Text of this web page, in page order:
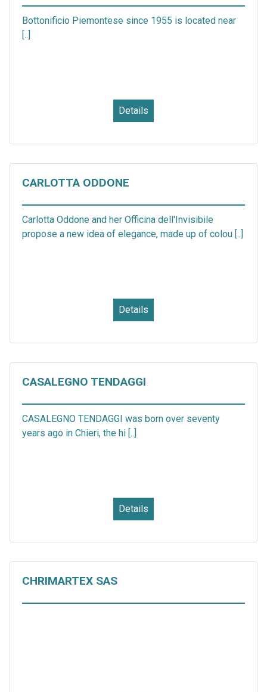
Bottonificio Piemontese since 1955 is located near
[..]
Details
CARLOTTA ODDONE
Carlotta Oddone and her Officina dell'Invisibile
propose a new idea of elegance, made up of colou [..]
Details
CASALEGNO TENDAGGI
CASALEGNO TENDAGGI was born over seventy
years ago in Chieri, the hi [..]
Details
CHRIMARTEX SAS